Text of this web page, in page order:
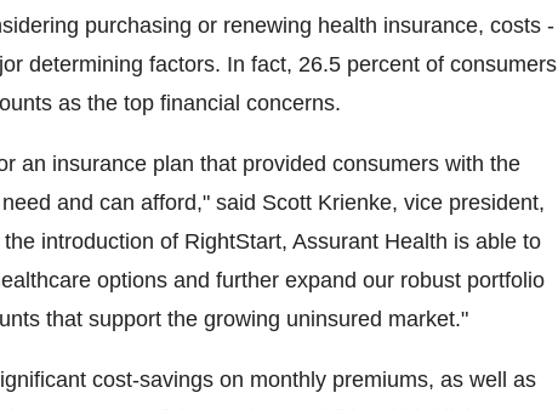
purchasing or renewing health insurance, costs -
determining factors. In fact, 26.5 percent of consumers
as the top financial concerns.
an insurance plan that provided consumers with the
and can afford," said Scott Krienke, vice president,
introduction of RightStart, Assurant Health is able to
options and further expand our robust portfolio
that support the growing uninsured market."
cost-savings on monthly premiums, as well as